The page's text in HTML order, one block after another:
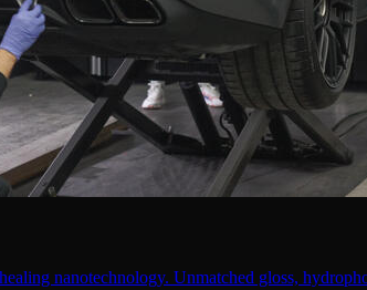
nanotechnology. Unmatched gloss,